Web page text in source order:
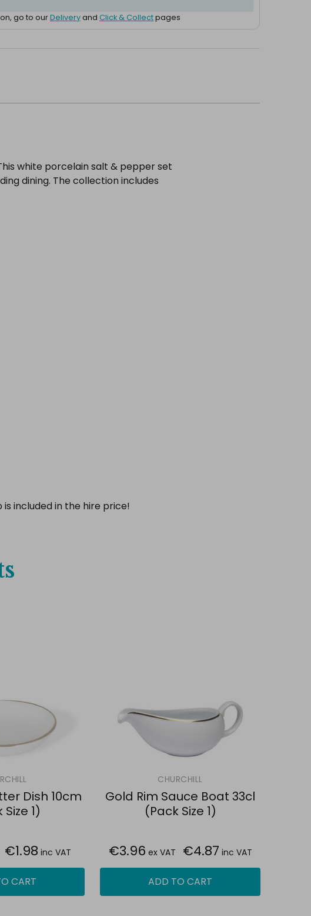
go to ourDeliveryand Click & Collectpages
white porcelain salt & pepper set
dining. The collection includes
included in the hire price!
Dish 10cm
1)
€1.98 inc VAT
CART
CHURCHILL
Gold Rim Sauce Boat 33cl
(Pack Size 1)
€3.96 ex VAT €4.87 inc VAT
ADD TO CART